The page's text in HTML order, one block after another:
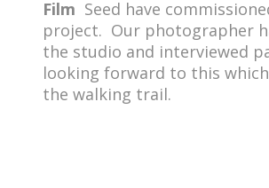
Film Seed have
project. Our photographer
the studio and interviewed
looking forward to this
the walking trail.